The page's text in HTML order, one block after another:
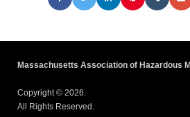
Massachusetts Association of Hazardous
Copyright © 2026.
All Rights Reserved.